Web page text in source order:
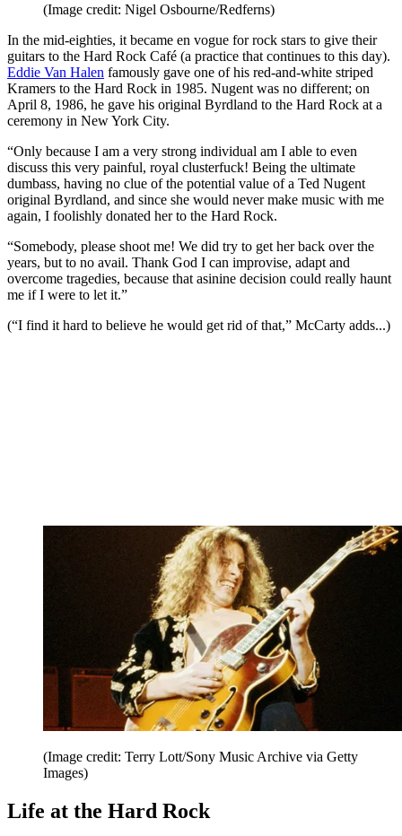
(Image credit: Nigel Osbourne/Redferns)
In the mid-eighties, it became en vogue for rock stars to give their
guitars to the Hard Rock Café (a practice that continues to this day).
Eddie Van Halen famously gave one of his red-and-white striped
Kramers to the Hard Rock in 1985. Nugent was no different; on
April 8, 1986, he gave his original Byrdland to the Hard Rock at a
ceremony in New York City.
“Only because I am a very strong individual am I able to even
discuss this very painful, royal clusterfuck! Being the ultimate
dumbass, having no clue of the potential value of a Ted Nugent
original Byrdland, and since she would never make music with me
again, I foolishly donated her to the Hard Rock.
“Somebody, please shoot me! We did try to get her back over the
years, but to no avail. Thank God I can improvise, adapt and
overcome tragedies, because that asinine decision could really haunt
me if I were to let it.”
(“I find it hard to believe he would get rid of that,” McCarty adds...)
(Image credit: Terry Lott/Sony Music Archive via Getty
Images)
Life at the Hard Rock